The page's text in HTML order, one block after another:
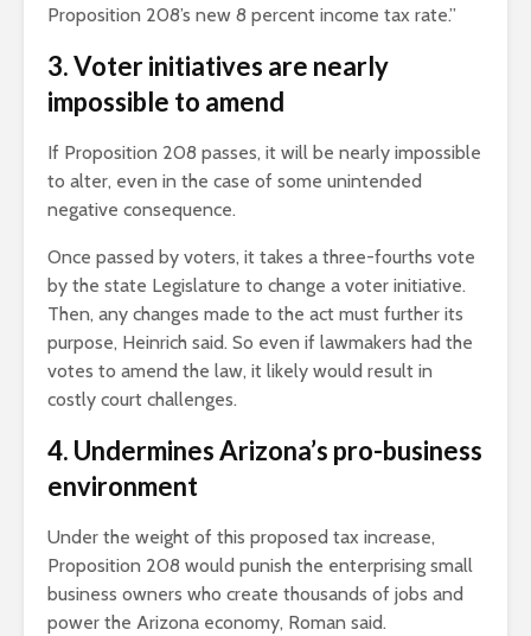
Proposition 208’s new 8 percent income tax rate.”
3. Voter initiatives are nearly
impossible to amend
If Proposition 208 passes, it will be nearly impossible
to alter, even in the case of some unintended
negative consequence.
Once passed by voters, it takes a three-fourths vote
by the state Legislature to change a voter initiative.
Then, any changes made to the act must further its
purpose, Heinrich said. So even if lawmakers had the
votes to amend the law, it likely would result in
costly court challenges.
4. Undermines Arizona’s pro-business
environment
Under the weight of this proposed tax increase,
Proposition 208 would punish the enterprising small
business owners who create thousands of jobs and
power the Arizona economy, Roman said.